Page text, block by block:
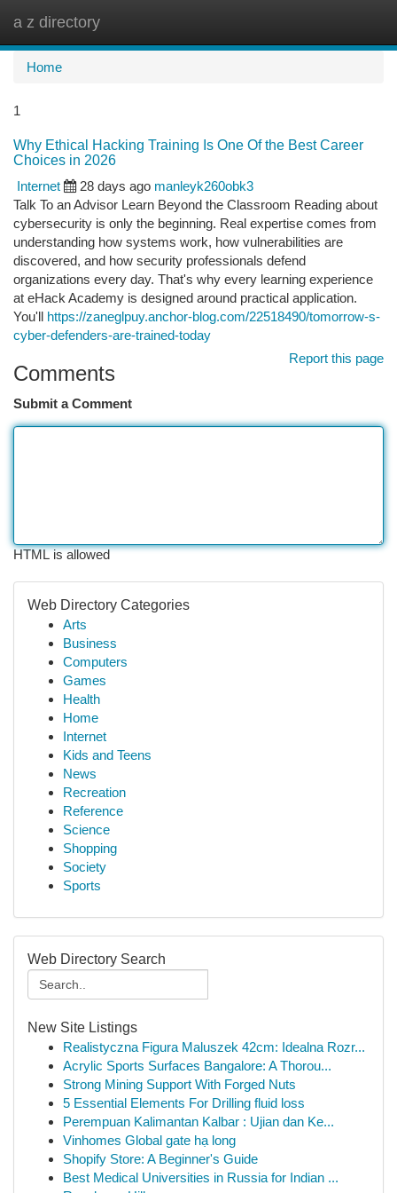
a z directory
Home
1
Why Ethical Hacking Training Is One Of the Best Career
Choices in 2026
Internet
28 days ago manleyk260obk3
Talk To an Advisor Learn Beyond the Classroom Reading about
cybersecurity is only the beginning. Real expertise comes from
understanding how systems work, how vulnerabilities are
discovered, and how security professionals defend
organizations every day. That's why every learning experience
at eHack Academy is designed around practical application.
You'll https://zaneglpuy.anchor-blog.com/22518490/tomorrow-s-
cyber-defenders-are-trained-today
Report this page
Comments
Submit a Comment
HTML is allowed
Web Directory Categories
Arts
Business
Computers
Games
Health
Home
Internet
Kids and Teens
News
Recreation
Reference
Science
Shopping
Society
Sports
Web Directory Search
New Site Listings
Realistyczna Figura Maluszek 42cm: Idealna Rozr...
Acrylic Sports Surfaces Bangalore: A Thorou...
Strong Mining Support With Forged Nuts
5 Essential Elements For Drilling fluid loss
Perempuan Kalimantan Kalbar : Ujian dan Ke...
Vinhomes Global gate hạ long
Shopify Store: A Beginner's Guide
Best Medical Universities in Russia for Indian ...